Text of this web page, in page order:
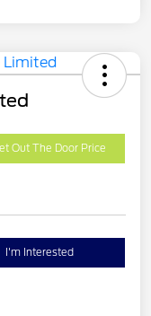
Out The Door Price
I'm Interested